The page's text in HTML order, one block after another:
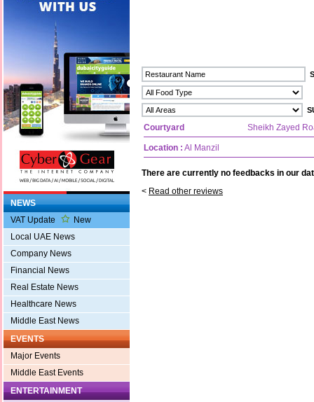
NEWS
VAT Update
New
Local UAE News
Company News
Financial News
Real Estate News
Healthcare News
Middle East News
EVENTS
Major Events
Middle East Events
ENTERTAINMENT
Courtyard Sheikh Zayed
Location : Al Manzil
There are currently no feedbacks in our
< Read other reviews